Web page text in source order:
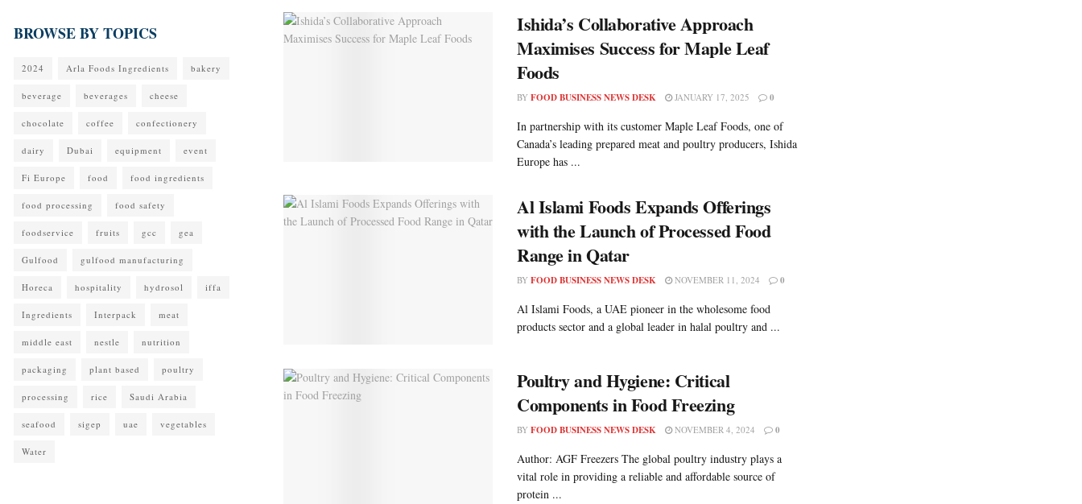
Ishida’s Collaborative Approach
Maximises Success for Maple Leaf
Foods
BY FOOD BUSINESS NEWS DESK JANUARY 17, 2025 0
In partnership with its customer Maple Leaf Foods, one of
Canada’s leading prepared meat and poultry producers, Ishida
Europe has ...
Al Islami Foods Expands Offerings
with the Launch of Processed Food
Range in Qatar
BY FOOD BUSINESS NEWS DESK NOVEMBER 11, 2024 0
Al Islami Foods, a UAE pioneer in the wholesome food
products sector and a global leader in halal poultry and ...
Poultry and Hygiene: Critical
Components in Food Freezing
BY FOOD BUSINESS NEWS DESK NOVEMBER 4, 2024 0
Author: AGF Freezers The global poultry industry plays a
vital role in providing a reliable and affordable source of
protein ...
BROWSE BY TOPICS
2024 Arla Foods Ingredients bakery
beverage beverages cheese
chocolate coffee confectionery
dairy Dubai equipment event
Fi Europe food food ingredients
food processing food safety
foodservice fruits gcc gea
Gulfood gulfood manufacturing
Horeca hospitality hydrosol iffa
Ingredients Interpack meat
middle east nestle nutrition
packaging plant based poultry
processing rice Saudi Arabia
seafood sigep uae vegetables
Water